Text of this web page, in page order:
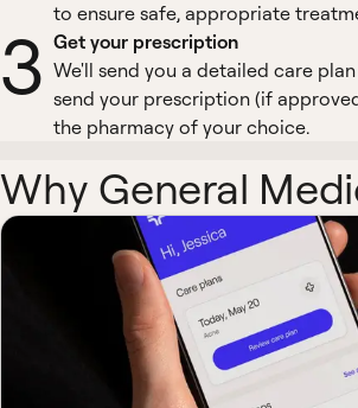
to ensure safe, appropriate
3 Get your prescription
We'll send you a detailed care
send your prescription (if
the pharmacy of your choice.
Why General